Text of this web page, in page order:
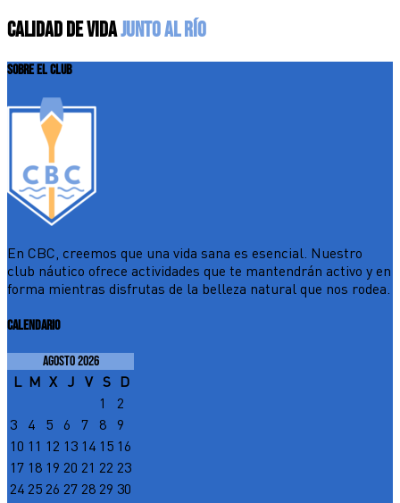
CALIDAD DE VIDAJUNTO AL RÍO
SOBRE EL CLUB
En CBC, creemos que una vida sana es esencial. Nuestro
club náutico ofrece actividades que te mantendrán activo y en
forma mientras disfrutas de la belleza natural que nos rodea.
CALENDARIO
agosto 2026
L M X J V S D
1
2
3
4 5 6 7 8
9
10 11 12 13 14 15 16
17 18 19 20 21 22 23
24 25 26 27 28 29 30